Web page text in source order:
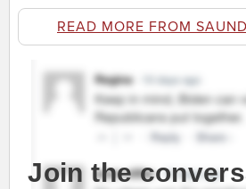
READ MORE FROM
Join the